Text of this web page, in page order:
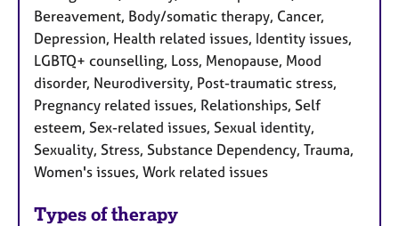
Bereavement, Body/somatic therapy, Cancer,
Depression, Health related issues, Identity issues,
LGBTQ+ counselling, Loss, Menopause, Mood
disorder, Neurodiversity, Post-traumatic stress,
Pregnancy related issues, Relationships, Self
esteem, Sex-related issues, Sexual identity,
Sexuality, Stress, Substance Dependency, Trauma,
Women's issues, Work related issues
Types of therapy